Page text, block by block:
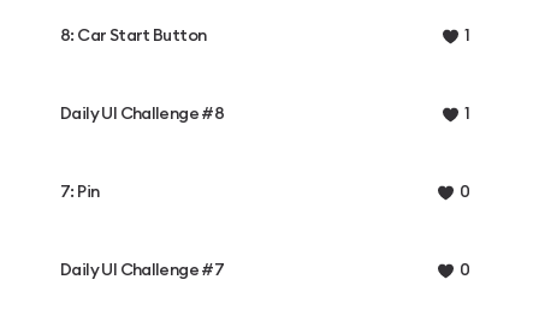
8: Car Start Button 1
Daily UI Challenge #8 1
7: Pin 0
Daily UI Challenge #7 0